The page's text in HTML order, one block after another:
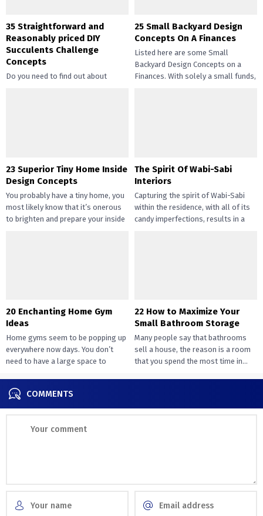
35 Straightforward and
Reasonably priced DIY
Succulents Challenge
Concepts
Do you need to find out about
25 Small Backyard Design
Concepts On A Finances
Listed here are some Small
Backyard Design Concepts on a
Finances. With solely a small funds,
23 Superior Tiny Home Inside
Design Concepts
You probably have a tiny home, you
most likely know that it’s onerous
to brighten and prepare your inside
The Spirit Of Wabi-Sabi
Interiors
Capturing the spirit of Wabi-Sabi
within the residence, with all of its
candy imperfections, results in a
20 Enchanting Home Gym
Ideas
Home gyms seem to be popping up
everywhere now days. You don’t
need to have a large space to
22 How to Maximize Your
Small Bathroom Storage
Many people say that bathrooms
sell a house, the reason is a room
that you spend the most time in...
COMMENTS